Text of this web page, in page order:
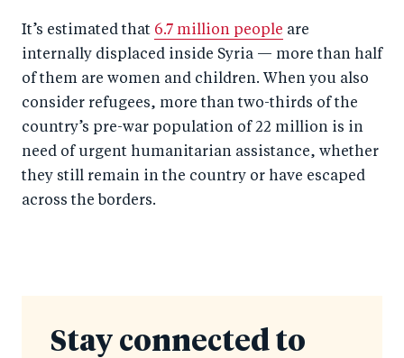
It’s estimated that 6.7 million people are
internally displaced inside Syria — more than half
of them are women and children. When you also
consider refugees, more than two-thirds of the
country’s pre-war population of 22 million is in
need of urgent humanitarian assistance, whether
they still remain in the country or have escaped
across the borders.
Stay connected to